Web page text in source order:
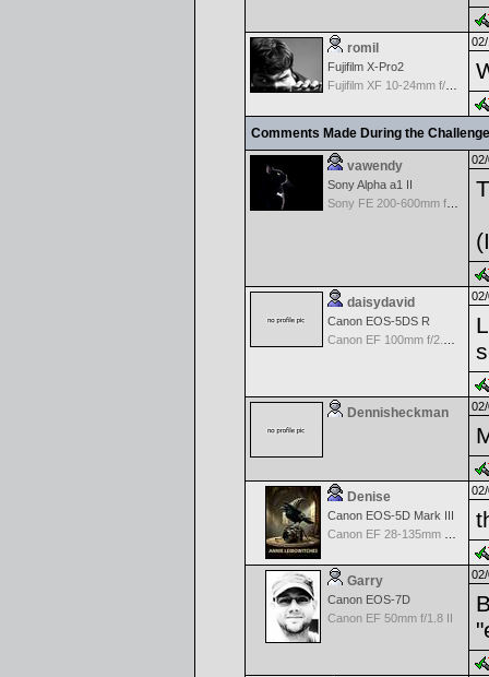
romil
Fujifilm X-Pro2
Fujifilm XF 10-24mm f/4 R IOS
Comments Made During the
vawendy
Sony Alpha a1 II
Sony FE 200-600mm f/5.6-6.3 G OSS
daisydavid
Canon EOS-5DS R
Dennisheckman
Denise
Canon EOS-5D Mark III
Garry
Canon EOS-7D
Canon EF 50mm f/1.8 II